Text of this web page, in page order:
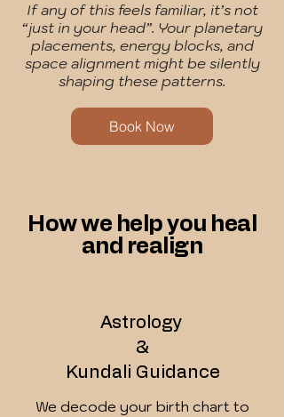
If any of this feels familiar, it’s not
“just in your head”. Your planetary
placements, energy blocks, and
space alignment might be silently
shaping these patterns.
Book Now
How we help you heal
and realign
Astrology
&
Kundali Guidance
We decode your birth chart to